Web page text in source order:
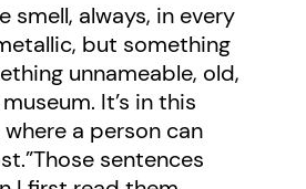
smell, always, in every
but something
unnameable, old,
It’s in this
a person can
sentences